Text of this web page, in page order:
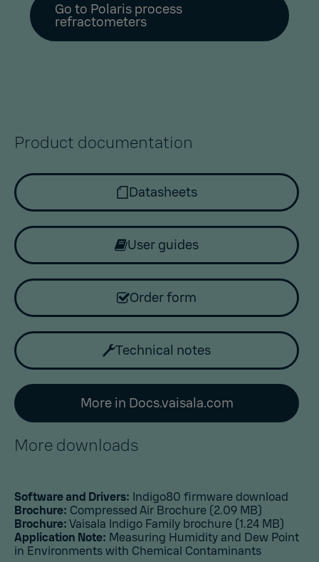
Go to Polaris process
refractometers
Product documentation
Datasheets
User guides
Order form
Technical notes
More in Docs.vaisala.com
More downloads
Software and Drivers: Indigo80 firmware download
Brochure: Compressed Air Brochure (2.09 MB)
Brochure:Vaisala Indigo Family brochure (1.24 MB)
Application Note: Measuring Humidity and Dew Point
in Environments with Chemical Contaminants